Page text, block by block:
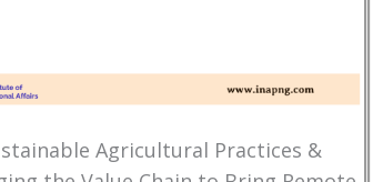
Agricultural Practices &